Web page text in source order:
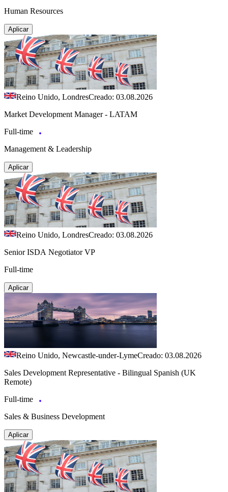
Human Resources
Aplicar
Reino Unido, LondresCreado: 03.08.2026
Market Development Manager - LATAM
Full-time
Management & Leadership
Aplicar
Reino Unido, LondresCreado: 03.08.2026
Senior ISDA Negotiator VP
Full-time
Aplicar
Reino Unido, Newcastle-under-LymeCreado: 03.08.2026
Sales Development Representative - Bilingual Spanish (UK
Remote)
Full-time
Sales & Business Development
Aplicar